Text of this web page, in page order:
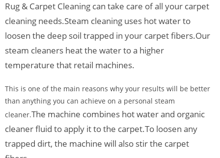
Rug & Carpet Cleaning can take care of all your carpet
cleaning needs.Steam cleaning uses hot water to
loosen the deep soil trapped in your carpet fibers.Our
steam cleaners heat the water to a higher
temperature that retail machines.
This is one of the main reasons why your results will be better
than anything you can achieve on a personal steam
cleaner.The machine combines hot water and organic
cleaner fluid to apply it to the carpet.To loosen any
trapped dirt, the machine will also stir the carpet